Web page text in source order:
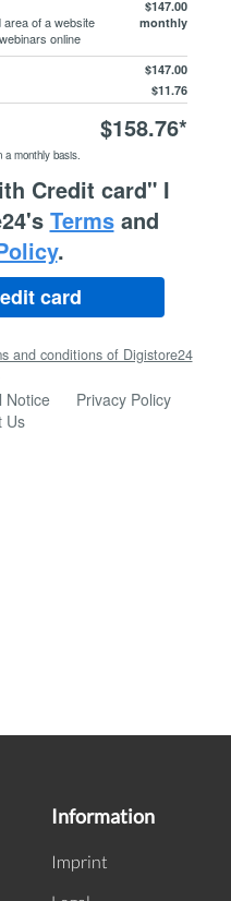
Information
Imprint